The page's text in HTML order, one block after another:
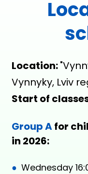
Location:
Vynnyky, Lviv
Start of
Group Afor
in 2026:
● Wednesday